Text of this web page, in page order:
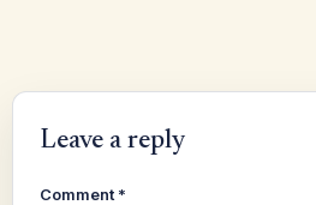
Leave a reply
Comment *